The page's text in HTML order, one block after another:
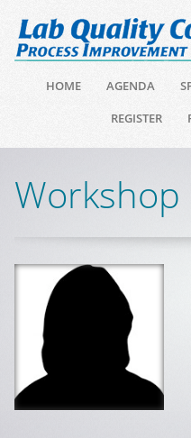
HOME AGENDA
REGISTER
Workshop